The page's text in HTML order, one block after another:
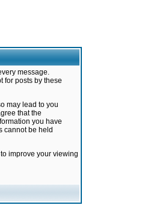
message.
for posts by these
may lead to you
that the
you have
cannot be held
improve your viewing